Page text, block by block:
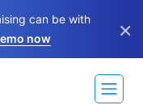
can be with
now ×